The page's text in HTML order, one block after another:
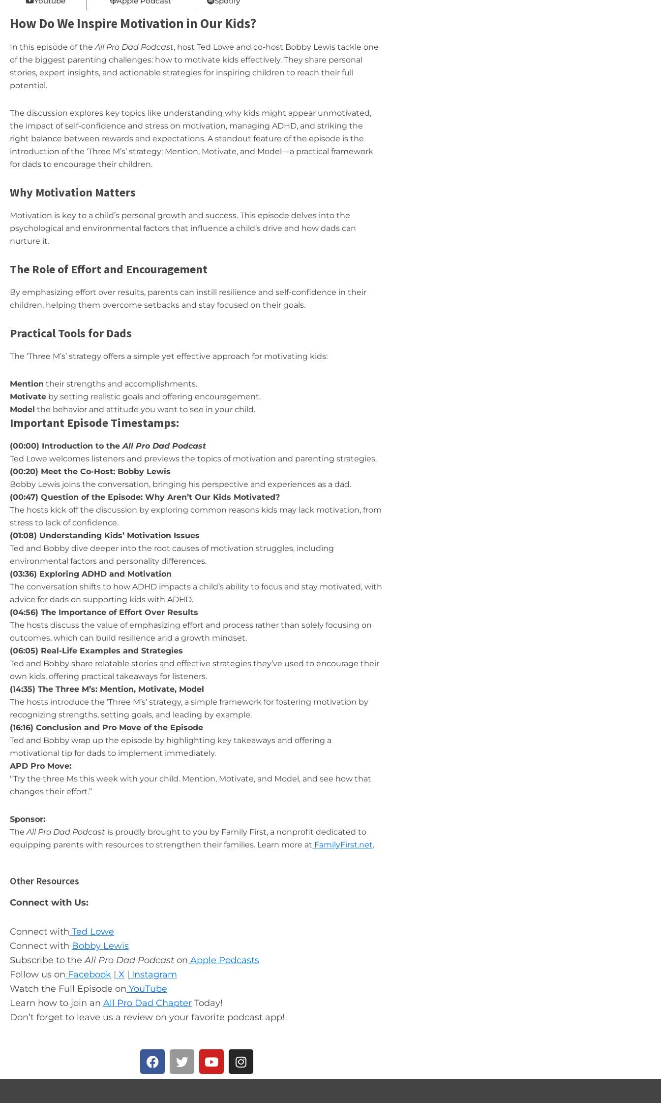
How Do We Inspire Motivation in Our Kids?
In this episode of theAll Pro Dad Podcast, host Ted Lowe and co-host Bobby Lewis tackle one
of the biggest parenting challenges: how to motivate kids effectively. They share personal
stories, expert insights, and actionable strategies for inspiring children to reach their full
potential.
The discussion explores key topics like understanding why kids might appear unmotivated,
the impact of self-confidence and stress on motivation, managing ADHD, and striking the
right balance between rewards and expectations. A standout feature of the episode is the
introduction of the ‘Three M’s’ strategy: Mention, Motivate, and Model—a practical framework
for dads to encourage their children.
Why Motivation Matters
Motivation is key to a child’s personal growth and success. This episode delves into the
psychological and environmental factors that influence a child’s drive and how dads can
nurture it.
The Role of Effort and Encouragement
By emphasizing effort over results, parents can instill resilience and self-confidence in their
children, helping them overcome setbacks and stay focused on their goals.
Practical Tools for Dads
The ‘Three M’s’ strategy offers a simple yet effective approach for motivating kids:
Mention their strengths and accomplishments.
Motivate by setting realistic goals and offering encouragement.
Model the behavior and attitude you want to see in your child.
Important Episode Timestamps:
(00:00) Introduction to theAll Pro Dad Podcast
Ted Lowe welcomes listeners and previews the topics of motivation and parenting strategies.
(00:20) Meet the Co-Host: Bobby Lewis
Bobby Lewis joins the conversation, bringing his perspective and experiences as a dad.
(00:47) Question of the Episode: Why Aren’t Our Kids Motivated?
The hosts kick off the discussion by exploring common reasons kids may lack motivation, from
stress to lack of confidence.
(01:08) Understanding Kids’ Motivation Issues
Ted and Bobby dive deeper into the root causes of motivation struggles, including
environmental factors and personality differences.
(03:36) Exploring ADHD and Motivation
The conversation shifts to how ADHD impacts a child’s ability to focus and stay motivated, with
advice for dads on supporting kids with ADHD.
(04:56) The Importance of Effort Over Results
The hosts discuss the value of emphasizing effort and process rather than solely focusing on
outcomes, which can build resilience and a growth mindset.
(06:05) Real-Life Examples and Strategies
Ted and Bobby share relatable stories and effective strategies they’ve used to encourage their
own kids, offering practical takeaways for listeners.
(14:35) The Three M’s: Mention, Motivate, Model
The hosts introduce the ‘Three M’s’ strategy, a simple framework for fostering motivation by
recognizing strengths, setting goals, and leading by example.
(16:16) Conclusion and Pro Move of the Episode
Ted and Bobby wrap up the episode by highlighting key takeaways and offering a
motivational tip for dads to implement immediately.
APD Pro Move:
“ Try the three Ms this week with your child. Mention, Motivate, and Model, and see how that
changes their effort.”
Sponsor:
TheAll Pro Dad Podcast is proudly brought to you by Family First, a nonprofit dedicated to
equipping parents with resources to strengthen their families. Learn more at FamilyFirst.net.
Other Resources
Connect with Us:
Connect with Ted Lowe
Connect with Bobby Lewis
Subscribe to theAll Pro Dad Podcast on Apple Podcasts
Follow us on Facebook | X | Instagram
Watch the Full Episode on YouTube
Learn how to join an All Pro Dad Chapter Today!
Don’t forget to leave us a review on your favorite podcast app!